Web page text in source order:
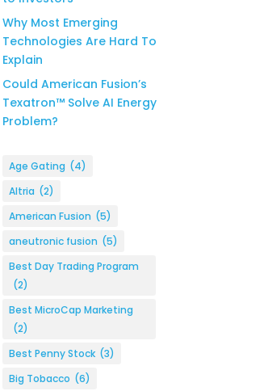
Why Most Emerging
Technologies Are Hard To
Explain
Could American Fusion’s
Texatron™ Solve AI Energy
Problem?
Age Gating (4)
Altria (2)
American Fusion (5)
aneutronic fusion (5)
Best Day Trading Program
(2)
Best MicroCap Marketing
(2)
Best Penny Stock (3)
Big Tobacco (6)